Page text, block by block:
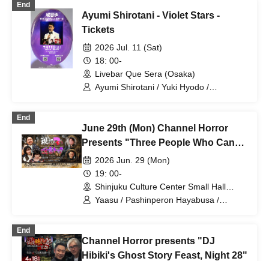
End
Ayumi Shirotani - Violet Stars -
Tickets
2026 Jul. 11 (Sat)
18: 00-
Livebar Que Sera (Osaka)
Ayumi Shirotani / Yuki Hyodo /
End
June 29th (Mon) Channel Horror
Presents "Three People Who Can
See the Supernatural Talk"
2026 Jun. 29 (Mon)
19: 00-
Shinjuku Culture Center Small Hall
(Tokyo)
Yaasu / Pashinperon Hayabusa /
End
Channel Horror presents "DJ
Hibiki's Ghost Story Feast, Night 28"